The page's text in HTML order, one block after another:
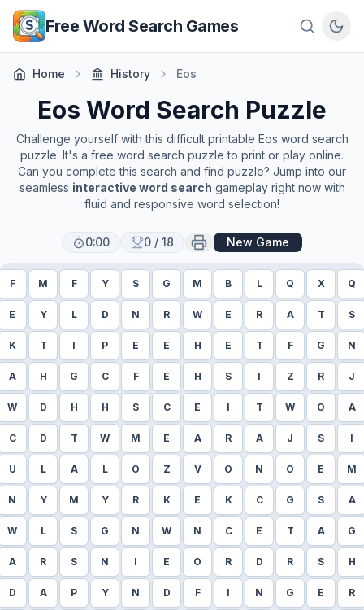
Skip to main content
Free Word Search Games
Home History Eos
Eos Word Search Puzzle
Challenge yourself with this difficult printable Eos word search
puzzle. It's a free word search puzzle to print or play online.
Can you complete this search and find puzzle? Jump into our
seamless interactive word search gameplay right now with
fluid and responsive word selection!
0:00 0 / 18 New Game
F M F Y S G M B L Q X Q
E Y L D N R W E R A T S
K T I P E E H E T F G N
A H G C F E H S I Z R J
W D H H S C E I T W O A
C D T W M E A R A J S I
U L A L O Z V O N O E M
N Y M Y R K E K C G S A
W L S G N W N C E T A G
A R S N I E O R D R S H
D A P Y N D F I N G E R